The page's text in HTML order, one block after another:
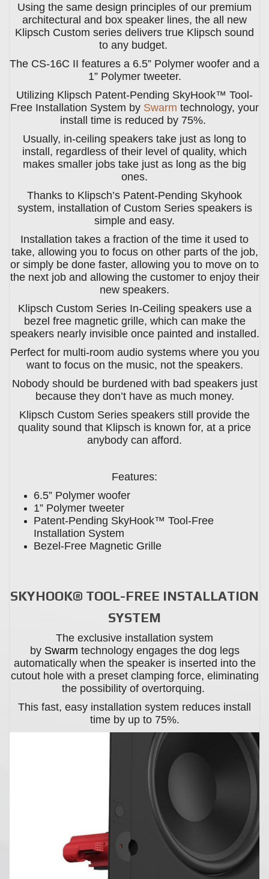
Using the same design principles of our premium
architectural and box speaker lines, the all new
Klipsch Custom series delivers true Klipsch sound
to any budget.
The CS-16C II features a 6.5” Polymer woofer and a
1” Polymer tweeter.
Utilizing Klipsch Patent-Pending SkyHook™ Tool-
Free Installation System by Swarm technology, your
install time is reduced by 75%.
Usually, in-ceiling speakers take just as long to
install, regardless of their level of quality, which
makes smaller jobs take just as long as the big
ones.
Thanks to Klipsch’s Patent-Pending Skyhook
system, installation of Custom Series speakers is
simple and easy.
Installation takes a fraction of the time it used to
take, allowing you to focus on other parts of the job,
or simply be done faster, allowing you to move on to
the next job and allowing the customer to enjoy their
new speakers.
Klipsch Custom Series In-Ceiling speakers use a
bezel free magnetic grille, which can make the
speakers nearly invisible once painted and installed.
Perfect for multi-room audio systems where you you
want to focus on the music, not the speakers.
Nobody should be burdened with bad speakers just
because they don’t have as much money.
Klipsch Custom Series speakers still provide the
quality sound that Klipsch is known for, at a price
anybody can afford.
Features:
6.5” Polymer woofer
1” Polymer tweeter
Patent-Pending SkyHook™ Tool-Free
Installation System
Bezel-Free Magnetic Grille
SKYHOOK® TOOL-FREE INSTALLATION
SYSTEM
The exclusive installation system
by Swarm technology engages the dog legs
automatically when the speaker is inserted into the
cutout hole with a preset clamping force, eliminating
the possibility of overtorquing.
This fast, easy installation system reduces install
time by up to 75%.